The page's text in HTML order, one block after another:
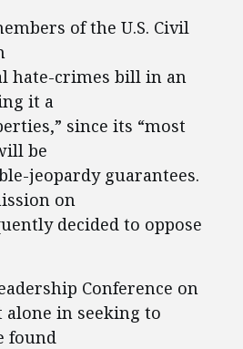
of the U.S. Civil
hate-crimes bill in an
it a
since its “most
be
jeopardy guarantees.
on
decided to oppose
Conference on
alone in seeking to
found